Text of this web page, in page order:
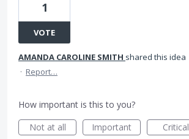
1
VOTE
AMANDA CAROLINE SMITH shared this idea
· Report…
How important is this to you?
Not at all
Important Critical